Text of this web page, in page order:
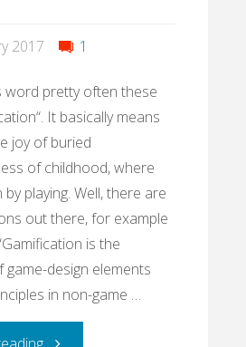
2017 1
word pretty often these
It basically means
joy of buried
of childhood, where
playing. Well, there are
out there, for example
is the
game-design elements
in non-game …
"Learning